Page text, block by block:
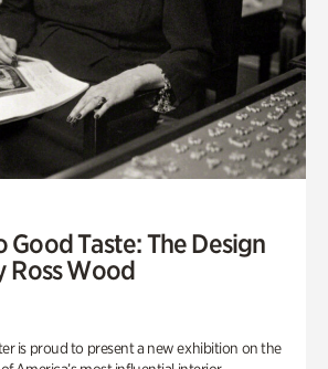
Good Taste: The Design
Ross Wood
is proud to present a new exhibition on the